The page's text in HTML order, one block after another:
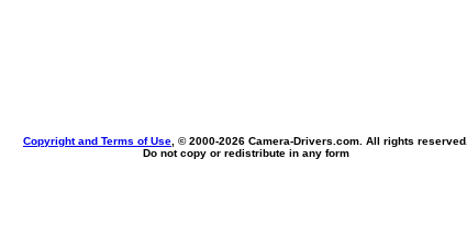
Copyright and Terms of Use , © 2000-2026 Camera-Drivers.com. All rights reserved.
Do not copy or redistribute in any form